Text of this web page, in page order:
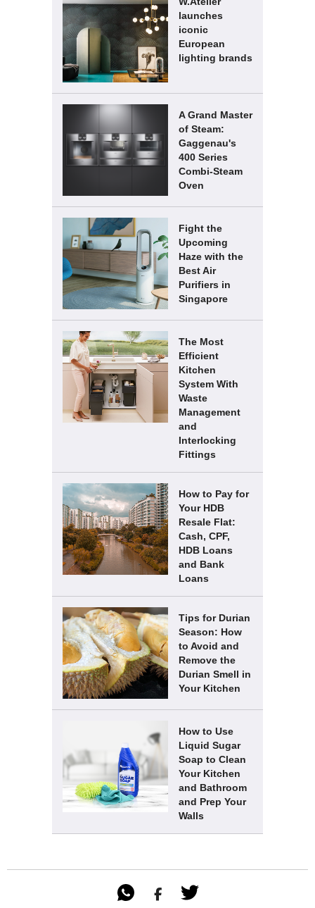
launches
iconic
European
lighting brands
A Grand Master
of Steam:
Gaggenau's
400 Series
Combi-Steam
Oven
Fight the
Upcoming
Haze with the
Best Air
Purifiers in
Singapore
The Most
Efficient
Kitchen
System With
Waste
Management
and
Interlocking
Fittings
How to Pay for
Your HDB
Resale Flat:
Cash, CPF,
HDB Loans
and Bank
Loans
Tips for Durian
Season: How
to Avoid and
Remove the
Durian Smell in
Your Kitchen
How to Use
Liquid Sugar
Soap to Clean
Your Kitchen
and Bathroom
and Prep Your
Walls
